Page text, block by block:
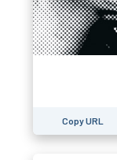
Copy URL